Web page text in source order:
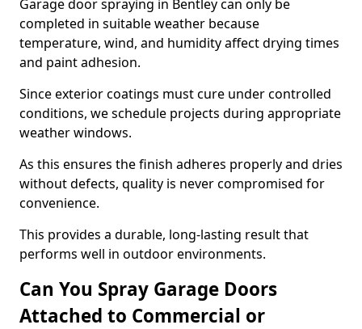
Garage door spraying in Bentley can only be
completed in suitable weather because
temperature, wind, and humidity affect drying times
and paint adhesion.
Since exterior coatings must cure under controlled
conditions, we schedule projects during appropriate
weather windows.
As this ensures the finish adheres properly and dries
without defects, quality is never compromised for
convenience.
This provides a durable, long-lasting result that
performs well in outdoor environments.
Can You Spray Garage Doors
Attached to Commercial or